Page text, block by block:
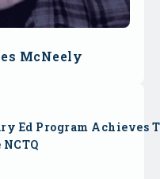
McNeely
Ed Program Achieves